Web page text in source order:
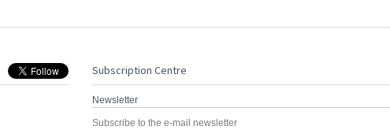
Subscription Centre
Newsletter
Subscribe to the e-mail newsletter